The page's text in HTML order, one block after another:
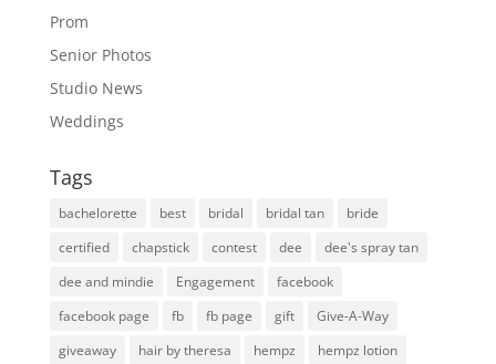
Prom
Senior Photos
Studio News
Weddings
Tags
bachelorette best bridal bridal tan
bride
certified
chapstick contest dee
dee's spray tan
dee and mindie
Engagement
facebook
facebook page
fb fb page gift
Give-A-Way
giveaway
hair by theresa hempz
hempz lotion